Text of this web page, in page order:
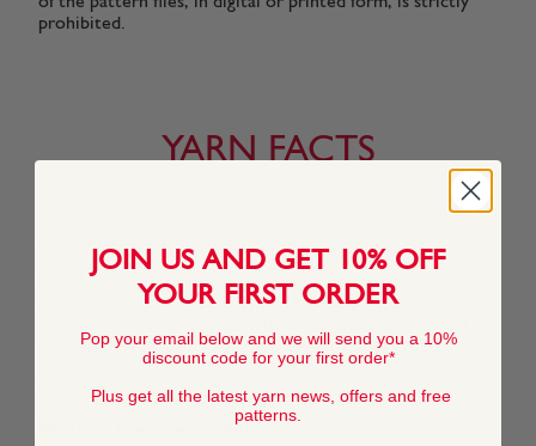
prohibited.
YARN FACTS
Update your knits with stripes using Hayfield Spirit DK.
Available in a great range of beautiful shades, this self-
patterns. High quality and hard-wearing, this yarn is
machine washable and will last in your wardrobe for years
to come.
What's it like to work with?
JOIN US AND GET 10% OFF
YOUR FIRST ORDER
Pop your email below and we will send you a 10%
discount code for your first order*
Plus get all the latest yarn news, offers and free
patterns.